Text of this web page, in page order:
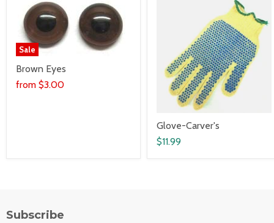
Sale
Brown Eyes
from $3.00
Glove-Carver's
$11.99
Subscribe